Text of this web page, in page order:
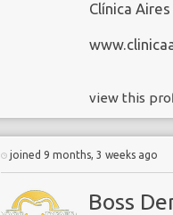
Clínica
view this
joined 9 months, 3 weeks ago
Boss